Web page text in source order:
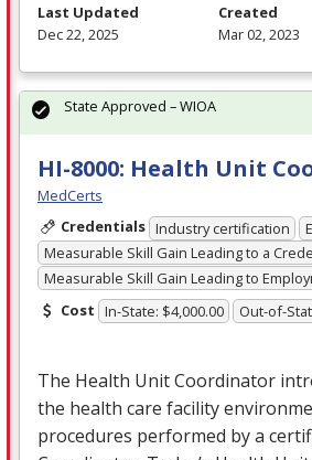
Last Updated
Dec 22, 2025
Created
Mar 02, 2023
HI-8000: Health Unit
MedCerts
Credentials Industry certification
Measurable Skill Gain Leading to a
Measurable Skill Gain Leading to
Cost In-State: $4,000.00 Out-of-
The Health Unit Coordinator
the health care facility
procedures performed by a
State Approved – WIOA